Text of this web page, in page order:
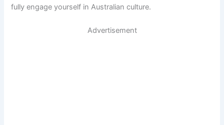
fully engage yourself in Australian culture.
Advertisement